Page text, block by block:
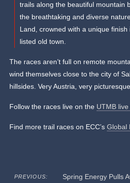
trails along the beautiful mountain
the breathtaking and diverse
Land, crowned with a unique finish
listed old town.
The races aren’t full on remote
wind themselves close to the city of
hillsides. Very Austria, very
Follow the races live on the UTMB
Find more trail races on ECC’sGlobal
PREVIOUS: Spring Energy Pulls